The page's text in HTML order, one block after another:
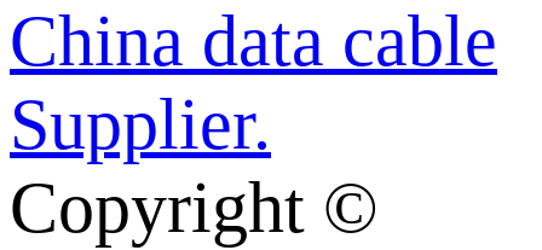
China data cable
Supplier.
Copyright ©